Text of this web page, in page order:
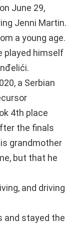
June 29,
Jenni Martin.
a young age.
played himself
a Serbian
4th place
the finals
grandmother
but that he
and driving
and stayed the